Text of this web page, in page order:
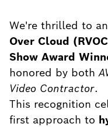
We're thrilled to
Over Cloud
Show Award
honored by both
Video Contractor.
This recognition
first approach to